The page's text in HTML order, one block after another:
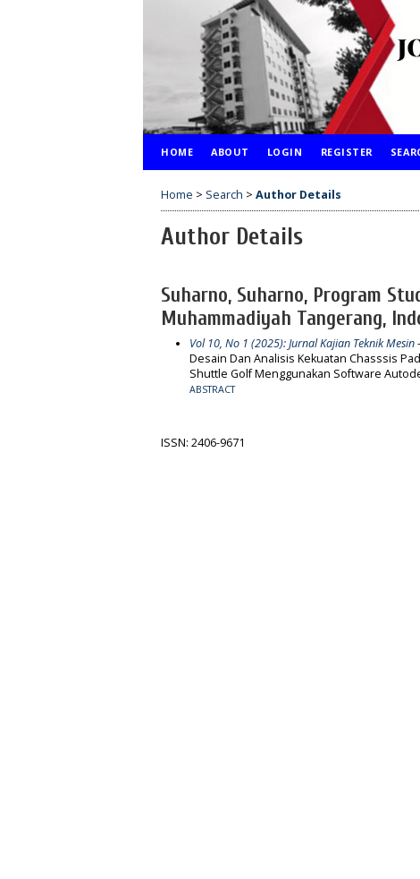
HOME ABOUT LOGIN REGISTER
Home > Search > Author Details
Author Details
Suharno, Suharno, Program
Muhammadiyah Tangerang,
Vol 10, No 1 (2025): Jurnal Kajian Teknik Mesin
Desain Dan Analisis Kekuatan Chasssis
Shuttle Golf Menggunakan Software
ABSTRACT
ISSN: 2406-9671